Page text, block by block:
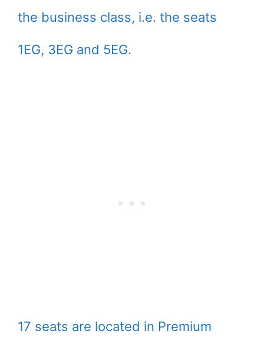
the business class, i.e. the seats
1EG, 3EG and 5EG.
17 seats are located in Premium